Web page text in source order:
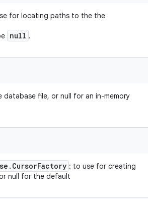
for locating paths to the the
null .
database file, or null for an in-memory
. CursorFactory : to use for creating
null for the default